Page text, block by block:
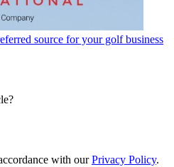
source for your golf business
with ourPrivacy Policy.